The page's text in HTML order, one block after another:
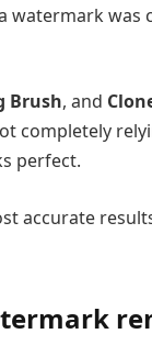
was
Brush, and
completely
perfect.
accurate